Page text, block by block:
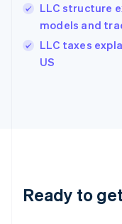
LLC structure
models and
LLC taxes
US
Ready to
English
Ireland
English
Italy
English
Luxembourg